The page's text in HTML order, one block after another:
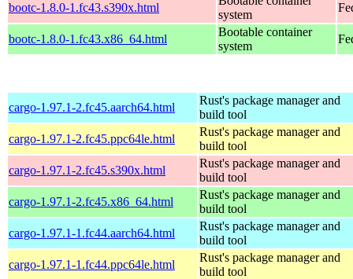
bootc-1.8.0-1.fc43.s390x.html
system
bootc-1.8.0-1.fc43.x86_64.html
Bootable container
system
cargo-1.97.1-2.fc45.aarch64.html
Rust's package manager and
build tool
cargo-1.97.1-2.fc45.ppc64le.html
Rust's package manager and
build tool
cargo-1.97.1-2.fc45.s390x.html
Rust's package manager and
build tool
cargo-1.97.1-2.fc45.x86_64.html
Rust's package manager and
build tool
cargo-1.97.1-1.fc44.aarch64.html
Rust's package manager and
build tool
cargo-1.97.1-1.fc44.ppc64le.html
Rust's package manager and
build tool